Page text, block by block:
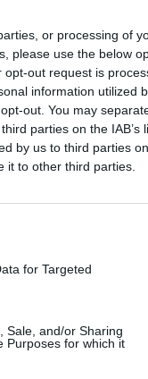
or processing of
please use the below
out request is
information utilized
out. You may
parties on the IAB’s
by us to third parties
it to other third parties.
for Targeted
Sale, and/or Sharing
Purposes for which it